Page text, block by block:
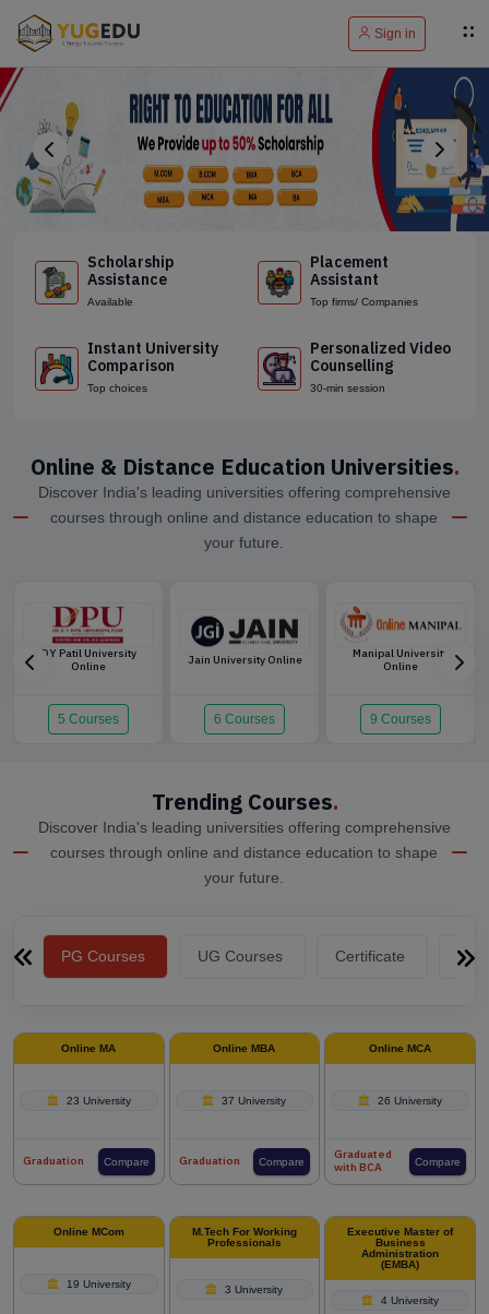
Sign in
Scholarship
Assistance
Available
Placement
Assistant
Top firms/ Companies
Instant University
Comparison
Top choices
Personalized Video
Counselling
30-min session
Online & Distance Education Universities.
Discover India's leading universities offering comprehensive
courses through online and distance education to shape
your future.
DY Patil University
Online
5 Courses
Jain University Online
6 Courses
Manipal University
Online
9 Courses
Trending Courses.
Discover India's leading universities offering comprehensive
courses through online and distance education to shape
your future.
PG Courses UG Courses Certificate
Online MA
23 University
Graduation Compare
Online MBA
37 University
Graduation Compare
Online MCA
26 University
Graduated
with BCA
Compare
Online MCom
19 University
M.Tech For Working
Professionals
3 University
Executive Master of
Business
Administration
(EMBA)
4 University